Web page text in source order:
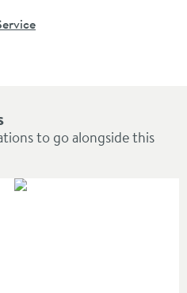
to go alongside this